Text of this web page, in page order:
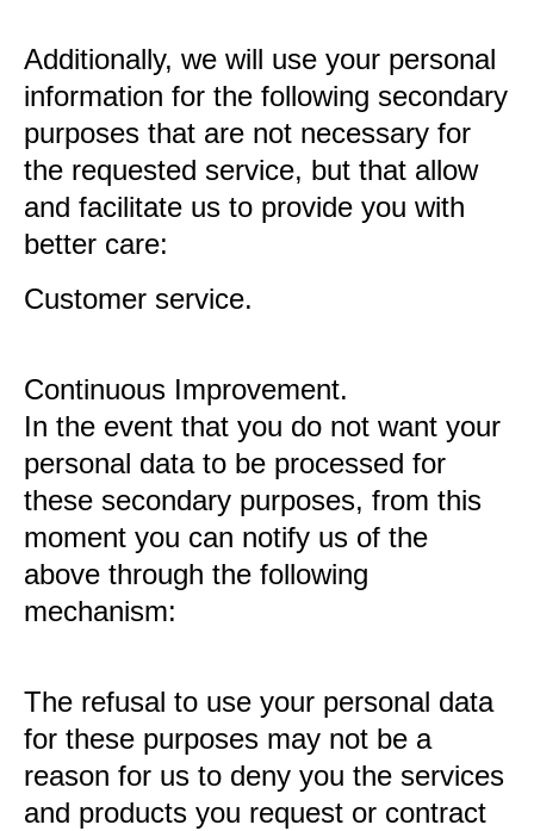
Additionally, we will use your personal
information for the following secondary
purposes that are not necessary for
the requested service, but that allow
and facilitate us to provide you with
better care:
Customer service.
Continuous Improvement.
In the event that you do not want your
personal data to be processed for
these secondary purposes, from this
moment you can notify us of the
above through the following
mechanism:
The refusal to use your personal data
for these purposes may not be a
reason for us to deny you the services
and products you request or contract